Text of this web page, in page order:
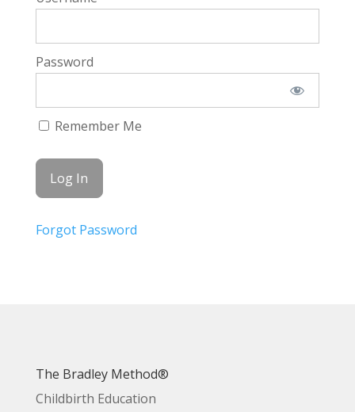
Password
Remember Me
Forgot Password
The Bradley Method®
Childbirth Education